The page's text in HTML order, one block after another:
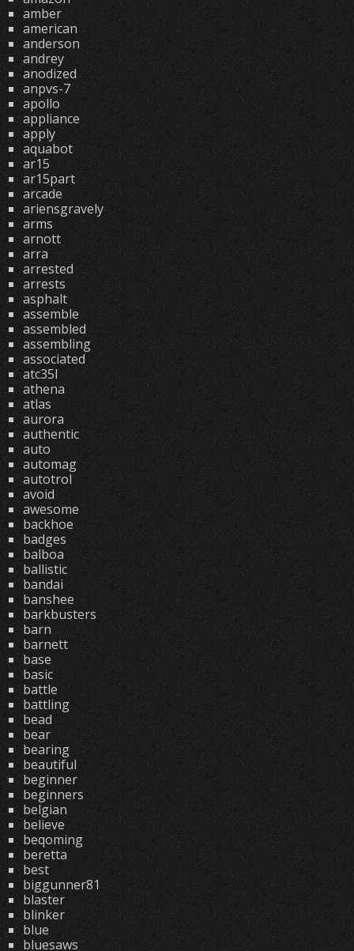
amber
american
anderson
andrey
anodized
anpvs-7
apollo
appliance
apply
aquabot
ar15
ar15part
arcade
ariensgravely
arms
arnott
arra
arrested
arrests
asphalt
assemble
assembled
assembling
associated
atc35l
athena
atlas
aurora
authentic
auto
automag
autotrol
avoid
awesome
backhoe
badges
balboa
ballistic
bandai
banshee
barkbusters
barn
barnett
base
basic
battle
battling
bead
bear
bearing
beautiful
beginner
beginners
belgian
believe
beqoming
beretta
best
biggunner81
blaster
blinker
blue
bluesaws